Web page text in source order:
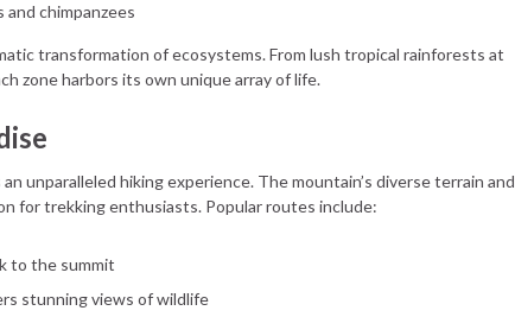
chimpanzees
transformation of ecosystems. From lush tropical rainforests at
zone harbors its own unique array of life.
unparalleled hiking experience. The mountain’s diverse terrain and
for trekking enthusiasts. Popular routes include:
to the summit
stunning views of wildlife